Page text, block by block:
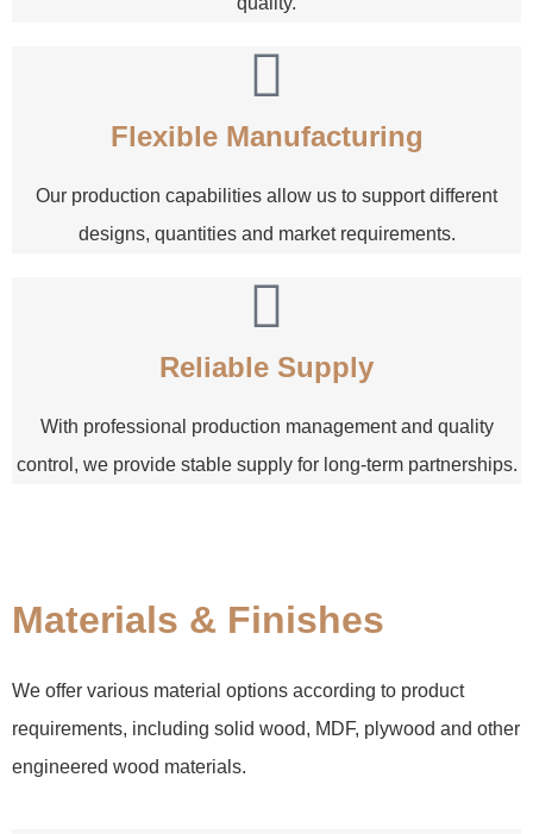
Flexible Manufacturing
Our production capabilities allow us to support different
designs, quantities and market requirements.
Reliable Supply
With professional production management and quality
control, we provide stable supply for long-term partnerships.
Materials & Finishes
We offer various material options according to product
requirements, including solid wood, MDF, plywood and other
engineered wood materials.